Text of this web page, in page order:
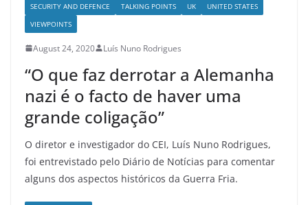
SECURITY AND DEFENCE
TALKING POINTS UK
UNITED STATES
VIEWPOINTS
August 24, 2020 Luís Nuno Rodrigues
“O que faz derrotar a Alemanha
nazi é o facto de haver uma
grande coligação”
O diretor e investigador do CEI, Luís Nuno Rodrigues,
foi entrevistado pelo Diário de Notícias para comentar
alguns dos aspectos históricos da Guerra Fria.